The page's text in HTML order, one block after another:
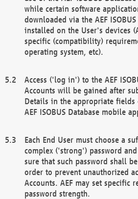
while certain software
downloaded via the AEF
installed on the User's devices
specific (compatibility)
operating system, etc).
Access ('log in') to the AEF
Accounts will be gained after
Details in the appropriate fields
AEF ISOBUS Database mobile
Each End User must choose a
complex ('strong') password
sure that such password shall
order to prevent unauthorized
Accounts. AEF may set specific
password strength.